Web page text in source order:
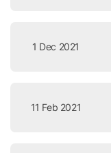
1 Dec 2021
11 Feb 2021